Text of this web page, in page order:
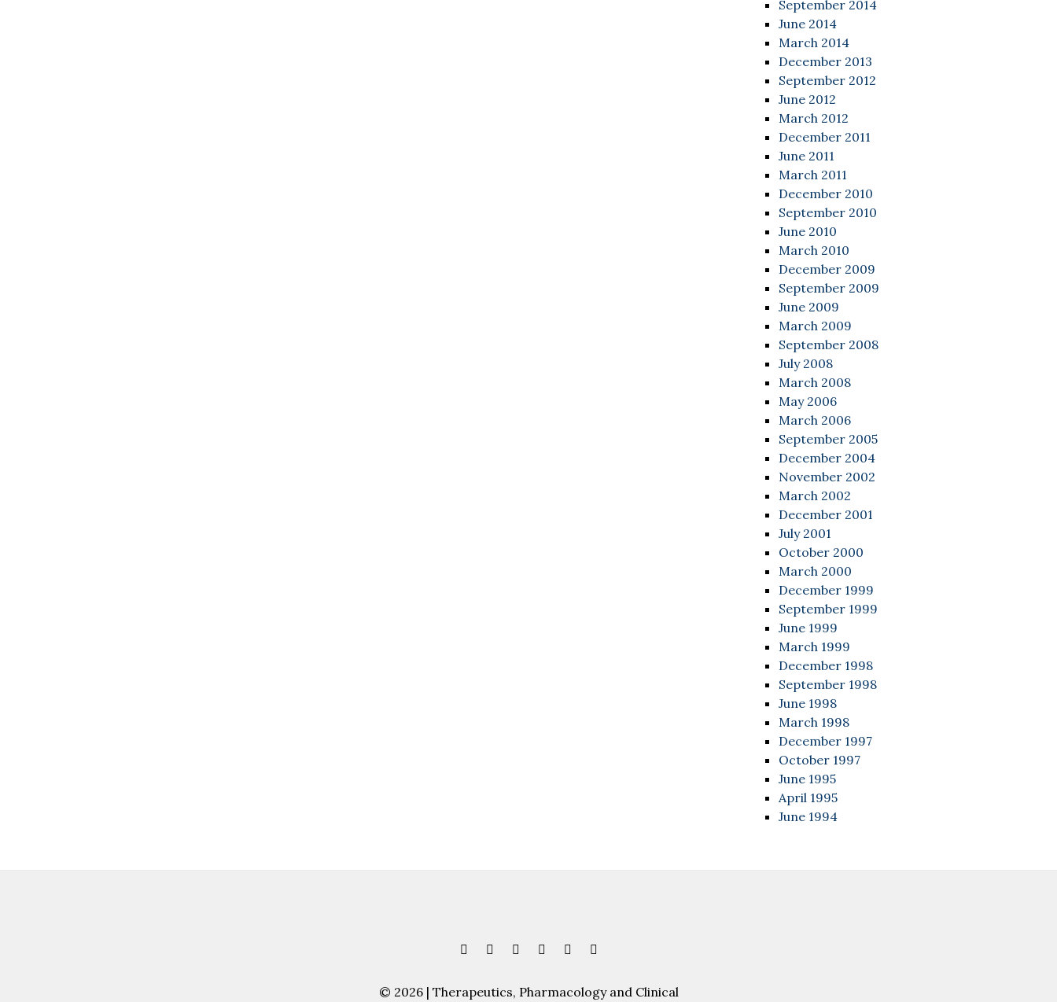
September 2014
June 2014
March 2014
December 2013
September 2012
June 2012
March 2012
December 2011
June 2011
March 2011
December 2010
September 2010
June 2010
March 2010
December 2009
September 2009
June 2009
March 2009
September 2008
July 2008
March 2008
May 2006
March 2006
September 2005
December 2004
November 2002
March 2002
December 2001
July 2001
October 2000
March 2000
December 1999
September 1999
June 1999
March 1999
December 1998
September 1998
June 1998
March 1998
December 1997
October 1997
June 1995
April 1995
June 1994
© 2026 | Therapeutics, Pharmacology and Clinical